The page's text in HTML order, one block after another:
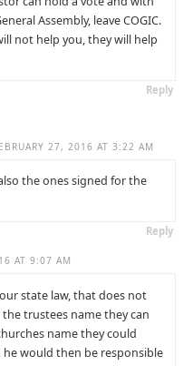
Assembly, leave COGIC.
not help you, they will help
Reply
27, 2016 AT 3:22 AM
the ones signed for the
Reply
AT 9:07 AM
state law, that does not
trustees name they can
name they could
would then be responsible